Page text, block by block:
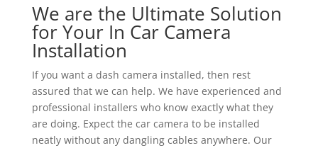
We are the Ultimate Solution
for Your In Car Camera
Installation
If you want a dash camera installed, then rest
assured that we can help. We have experienced and
professional installers who know exactly what they
are doing. Expect the car camera to be installed
neatly without any dangling cables anywhere. Our